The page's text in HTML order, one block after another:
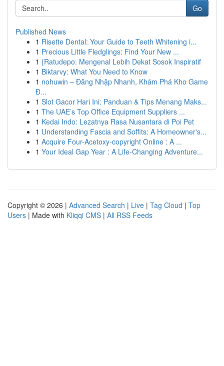
Go
Published News
1 Risette Dental: Your Guide to Teeth Whitening i...
1 Precious Little Fledglings: Find Your New ...
1 {Ratudepo: Mengenal Lebih Dekat Sosok Inspiratif
1 Biktarvy: What You Need to Know
1 nohuwin – Đăng Nhập Nhanh, Khám Phá Kho Game
Đ...
1 Slot Gacor Hari Ini: Panduan & Tips Menang Maks...
1 The UAE’s Top Office Equipment Suppliers ...
1 Kedai Indo: Lezatnya Rasa Nusantara di Poi Pet
1 Understanding Fascia and Soffits: A Homeowner's...
1 Acquire Four-Acetoxy-copyright Online : A ...
1 Your Ideal Gap Year : A Life-Changing Adventure...
Copyright © 2026 | Advanced Search | Live | Tag Cloud | Top
Users | Made with Kliqqi CMS | All RSS Feeds